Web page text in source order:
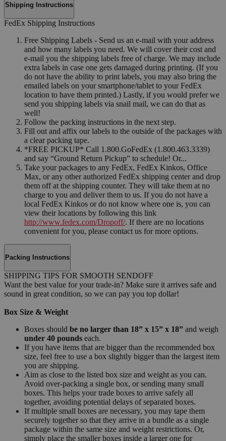
Shipping Instructions
FedEx Shipping Instructions
Free Shipping Labels - Send us an e-mail with your address
and how many labels you need. We will cover their cost and
e-mail you the shipping labels free of charge. We may include
extra labels in case one gets damaged during printing. (If you
do not have the ability to print labels, you may also bring the
emailed labels on your smartphone/tablet to your FedEx
location to have them printed.) Lastly, if you would prefer we
send you shipping labels via snail mail, we can do that as
well!
Follow the packing instructions in the next step.
Fill out and affix our labels to the outside of the packages with
a clear packing tape.
*FREE PICKUP* Call 1.800.GoFedEx (1.800.463.3339)
and say “Ground Return Pickup” to schedule! Or...
Take your packages to any FedEx, FedEx Kinkos, Office
Max, or any other authorized FedEx shipping center and drop
them off at the shipping counter. They will take them at no
charge to you and deliver them to us. If you do not have a
local FedEx Kinkos or do not know where one is, you can
view their locations by following this link
http://www.fedex.com/Dropoff/. If there are no locations
convenient for you, please contact us for more options.
Packing Instructions
SHIPPING TIPS FOR SMOOTH SENDOFF
Want the best value for your trade-in? Make sure it arrives safe and
sound in great condition, so we can pay you top dollar!
Box Size & Weight
Boxes should be no larger than 18” x 15” x 18” and weigh
under 40 pounds each.
If you have items that are bigger than the recommended box
size, feel free to use a box slightly bigger than the largest item
you are shipping.
Aim as close to the listed box size and weight as you can.
Avoid over-packing a single box, or sending many small
boxes. This helps your trade boxes to arrive safely all
together, avoiding potential delays of separated boxes.
If multiple small boxes are necessary, you may tape them
securely together so that they arrive in a bundle as a single
package within the same size and weight restrictions. Or,
simply place the smaller boxes inside a larger one for